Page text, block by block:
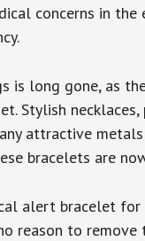
concerns in the
is long gone, as
Stylish
attractive
bracelets are
alert bracelet
reason to